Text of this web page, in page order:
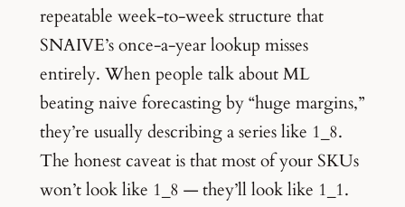
repeatable week-to-week structure that
SNAIVE’s once-a-year lookup misses
entirely. When people talk about ML
beating naive forecasting by “huge margins,”
they’re usually describing a series like 1_8.
The honest caveat is that most of your SKUs
won’t look like 1_8 — they’ll look like 1_1.